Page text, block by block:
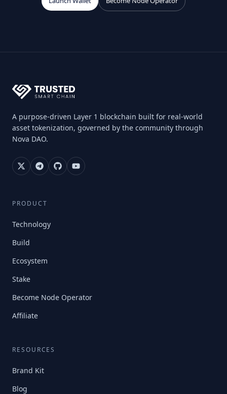
A purpose-driven Layer 1 blockchain built for real-world
asset tokenization, governed by the community through
Nova DAO.
PRODUCT
Technology
Build
Ecosystem
Stake
Become Node Operator
Affiliate
RESOURCES
Brand Kit
Blog